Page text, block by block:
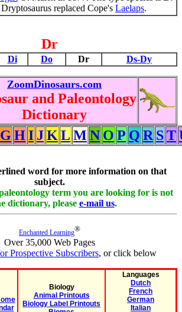
Dryptosaurus replaced Cope's Laelaps.
Dr
Di Do Dr Ds-Dy
ZoomDinosaurs.com
and Paleontology
Dictionary
G HI JK L M N O P Q R ST
word for more information on that
subject.
term you are looking for is not
dictionary, please e-mail us.
Enchanted Learning®
Over 35,000 Web Pages
Prospective Subscribers, or click below
Biology
Animal Printouts
Biology Label Printouts
Languages
Dutch
French
German
Italian